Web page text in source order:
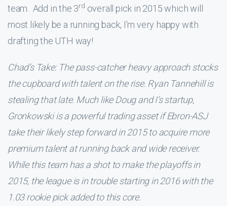
team. Add in the 3rd overall pick in 2015 which will
most likely be a running back, I’m very happy with
drafting the UTH way!
Chad’s Take: The pass-catcher heavy approach stocks
the cupboard with talent on the rise. Ryan Tannehill is
stealing that late. Much like Doug and I’s startup,
Gronkowski is a powerful trading asset if Ebron-ASJ
take their likely step forward in 2015 to acquire more
premium talent at running back and wide receiver.
While this team has a shot to make the playoffs in
2015, the league is in trouble starting in 2016 with the
1.03 rookie pick added to this core.